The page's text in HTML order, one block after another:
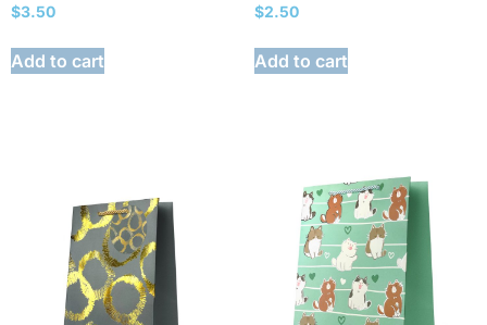
$3.50
Add to cart
$2.50
Add to cart